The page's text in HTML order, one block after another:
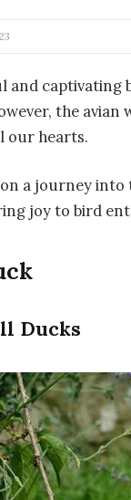
and captivating
the avian
our hearts.
a journey
joy to bird
Ducks